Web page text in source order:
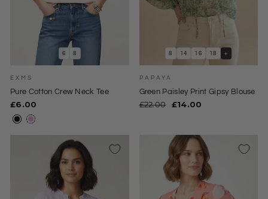
6 8
EXMS
Pure Cotton Crew Neck Tee
£6.00
8 14 16 18 +
PAPAYA
Green Paisley Print Gipsy Blouse
Regular
£22.00 Sale
£14.00